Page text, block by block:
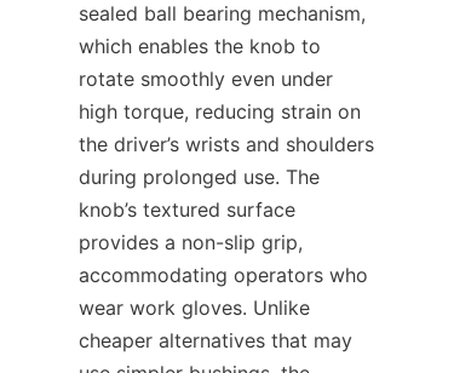
sealed ball bearing mechanism,
which enables the knob to
rotate smoothly even under
high torque, reducing strain on
the driver’s wrists and shoulders
during prolonged use. The
knob’s textured surface
provides a non-slip grip,
accommodating operators who
wear work gloves. Unlike
cheaper alternatives that may